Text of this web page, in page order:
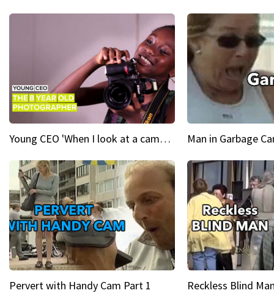
Young CEO 'When I look at a camera, I see power in me & I see greatness' Man in Garbage
Pervert with Handy Cam Part 1 Reckless Blind